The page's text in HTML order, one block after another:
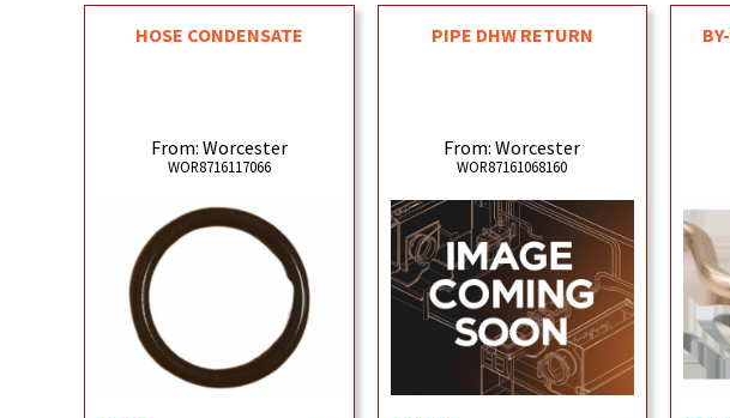
HOSE CONDENSATE
From: Worcester
WOR8716117066
PIPE DHW RETURN
From: Worcester
WOR87161068160